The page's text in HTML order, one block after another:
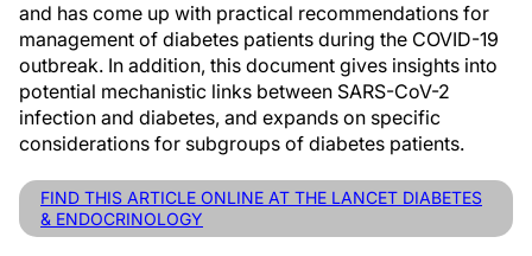
and has come up with practical recommendations for
management of diabetes patients during the COVID-19
outbreak. In addition, this document gives insights into
potential mechanistic links between SARS-CoV-2
infection and diabetes, and expands on specific
considerations for subgroups of diabetes patients.
FIND THIS ARTICLE ONLINE AT THE LANCET DIABETES
& ENDOCRINOLOGY